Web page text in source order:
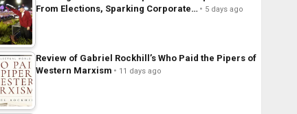
From Elections, Sparking Corporate…
5 days ago
Review of Gabriel Rockhill’s Who Paid the Pipers of
Western Marxism
11 days ago